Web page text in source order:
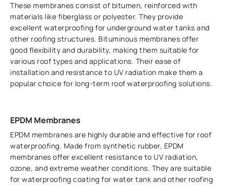
These membranes consist of bitumen, reinforced with
materials like fiberglass or polyester. They provide
excellent waterproofing for underground water tanks and
other roofing structures. Bituminous membranes offer
good flexibility and durability, making them suitable for
various roof types and applications. Their ease of
installation and resistance to UV radiation make them a
popular choice for long-term roof waterproofing solutions.
EPDM Membranes
EPDM membranes are highly durable and effective for roof
waterproofing. Made from synthetic rubber, EPDM
membranes offer excellent resistance to UV radiation,
ozone, and extreme weather conditions. They are suitable
for waterproofing coating for water tank and other roofing